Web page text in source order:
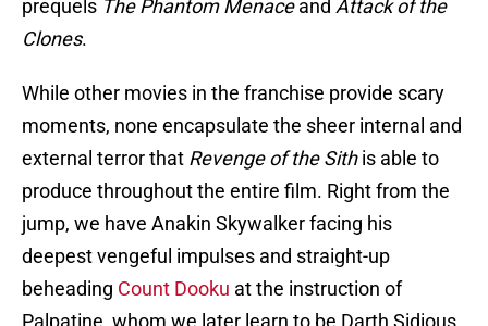
prequels The Phantom Menaceand Attack of the
Clones.
While other movies in the franchise provide scary
moments, none encapsulate the sheer internal and
external terror that Revenge of the Sithis able to
produce throughout the entire film. Right from the
jump, we have Anakin Skywalker facing his
deepest vengeful impulses and straight-up
beheading Count Dooku at the instruction of
Palpatine, whom we later learn to be Darth Sidious.